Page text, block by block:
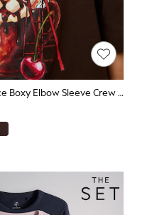
Brown Snoopy Licence Boxy Elbow Sleeve Crew Neck T-Shirt